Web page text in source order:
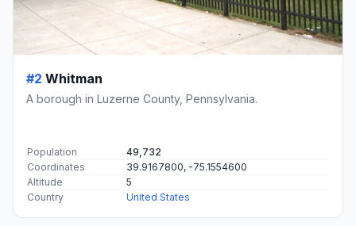
#2 Whitman
A borough in Luzerne County, Pennsylvania.
Population
49,732
Coordinates
39.9167800, -75.1554600
Altitude
5
Country
United States